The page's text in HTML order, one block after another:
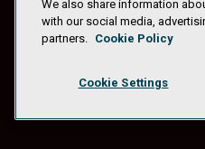
Privacy
We also share information
with our social media,
partners. Cookie Policy
Cookie Settings